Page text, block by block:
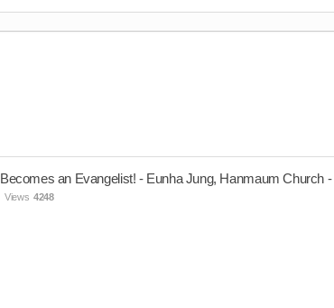
an Evangelist! - Eunha Jung, Hanmaum Church -
Views 4248